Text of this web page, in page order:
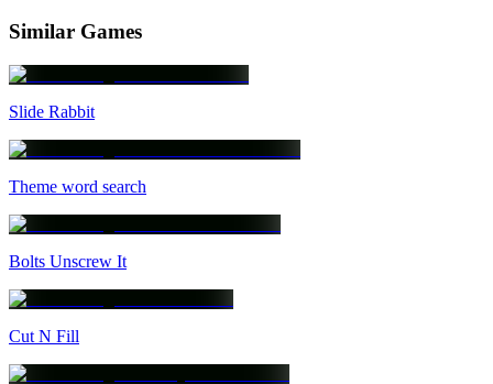
Similar Games
Slide Rabbit
Theme word search
Bolts Unscrew It
Cut N Fill